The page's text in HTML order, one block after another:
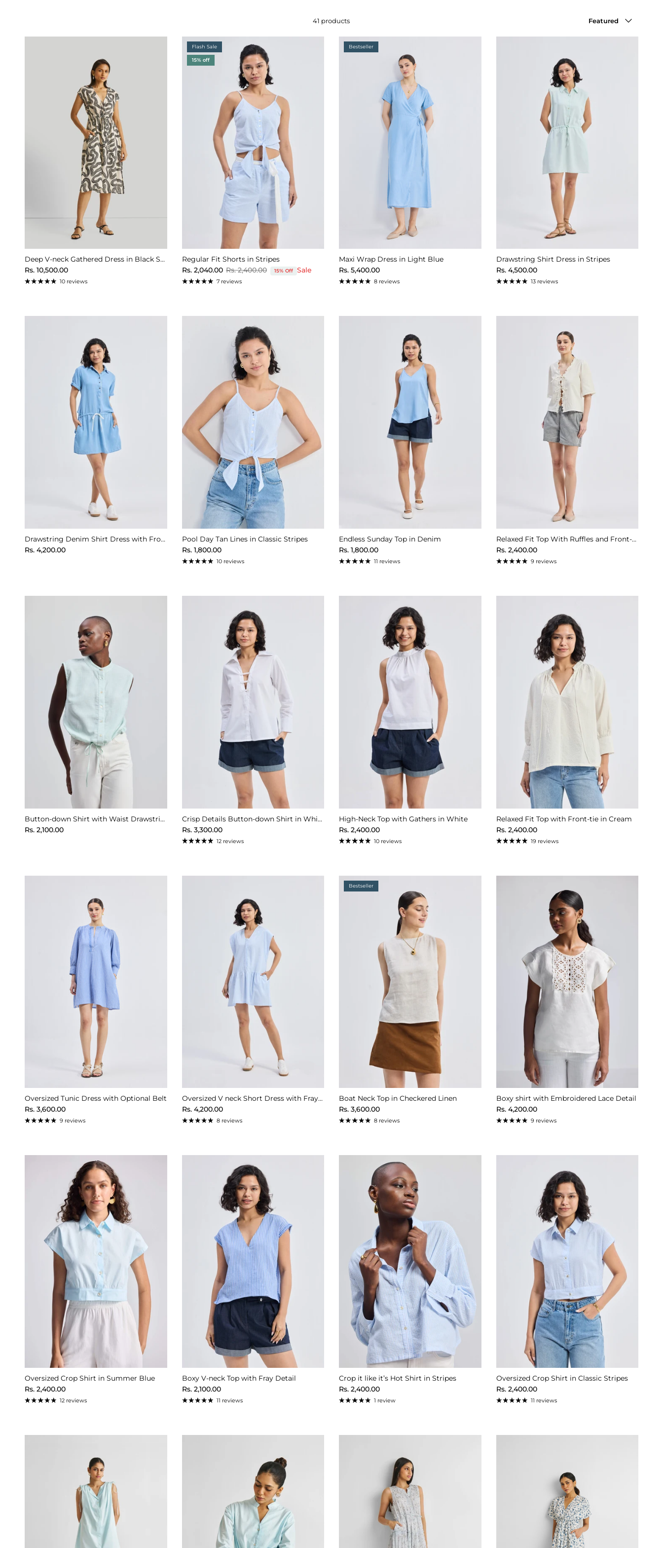
41 products
Featured
Deep V-neck Gathered Dress in Black Stripes
Regular price
Rs. 10,500.00
10 reviews
Flash Sale
15% off
Regular Fit Shorts in Stripes
Sale price
Rs. 2,040.00 Regular price
Rs. 2,400.00 15% Off Sale
7 reviews
Bestseller
Maxi Wrap Dress in Light Blue
Regular price
Rs. 5,400.00
8 reviews
Drawstring Shirt Dress in Stripes
Regular price
Rs. 4,500.00
13 reviews
Drawstring Denim Shirt Dress with Front Buttons in Blue
Regular price
Rs. 4,200.00
Pool Day Tan Lines in Classic Stripes
Regular price
Rs. 1,800.00
10 reviews
Endless Sunday Top in Denim
Regular price
Rs. 1,800.00
11 reviews
Relaxed Fit Top With Ruffles and Front-Ties in Cream
Regular price
Rs. 2,400.00
9 reviews
Button-down Shirt with Waist Drawstring in Stripes
Regular price
Rs. 2,100.00
Crisp Details Button-down Shirt in White
Regular price
Rs. 3,300.00
12 reviews
High-Neck Top with Gathers in White
Regular price
Rs. 2,400.00
10 reviews
Relaxed Fit Top with Front-tie in Cream
Regular price
Rs. 2,400.00
19 reviews
Oversized Tunic Dress with Optional Belt
Regular price
Rs. 3,600.00
9 reviews
Oversized V neck Short Dress with Frayed Sleeves
Regular price
Rs. 4,200.00
8 reviews
Bestseller
Boat Neck Top in Checkered Linen
Regular price
Rs. 3,600.00
8 reviews
Boxy shirt with Embroidered Lace Detail
Regular price
Rs. 4,200.00
9 reviews
Oversized Crop Shirt in Summer Blue
Regular price
Rs. 2,400.00
12 reviews
Boxy V-neck Top with Fray Detail
Regular price
Rs. 2,100.00
11 reviews
Crop it like it’s Hot Shirt in Stripes
Regular price
Rs. 2,400.00
1 review
Oversized Crop Shirt in Classic Stripes
Regular price
Rs. 2,400.00
11 reviews